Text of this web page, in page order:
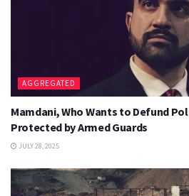
AGGREGATED
Mamdani, Who Wants to Defund
Protected by Armed Guards
JULY 28, 2025